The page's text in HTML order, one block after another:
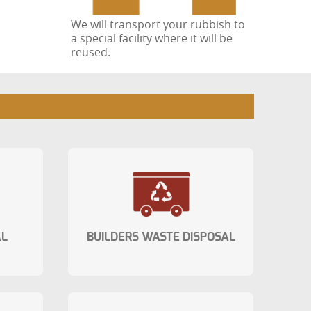
We will transport your rubbish to
a special facility where it will be
reused.
BUILDERS WASTE DISPOSAL